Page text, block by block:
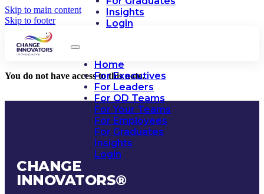
Skip to main content
Skip to footer
Insights
Login
Home
For Executives
For Leaders
For OD Teams
For Your Teams
For Employees
For Graduates
Insights
Login
You do not have access to this note.
CHANGE
INNOVATORS®